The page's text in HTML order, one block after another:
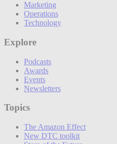
Marketing
Operations
Technology
Explore
Podcasts
Awards
Events
Newsletters
Topics
The Amazon Effect
New DTC toolkit